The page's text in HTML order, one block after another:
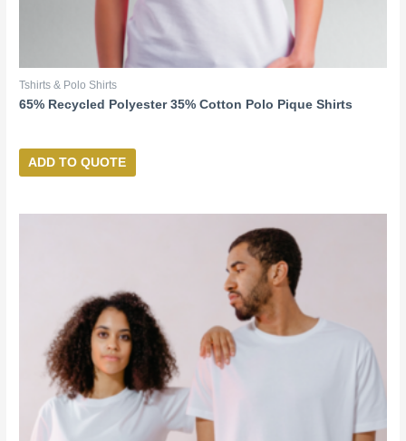
Tshirts & Polo Shirts
65% Recycled Polyester 35% Cotton Polo Pique Shirts
ADD TO QUOTE